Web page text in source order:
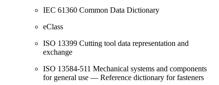
IEC 61360 Common Data Dictionary
eClass
ISO 13399 Cutting tool data representation and
exchange
ISO 13584-511 Mechanical systems and components
for general use — Reference dictionary for fasteners